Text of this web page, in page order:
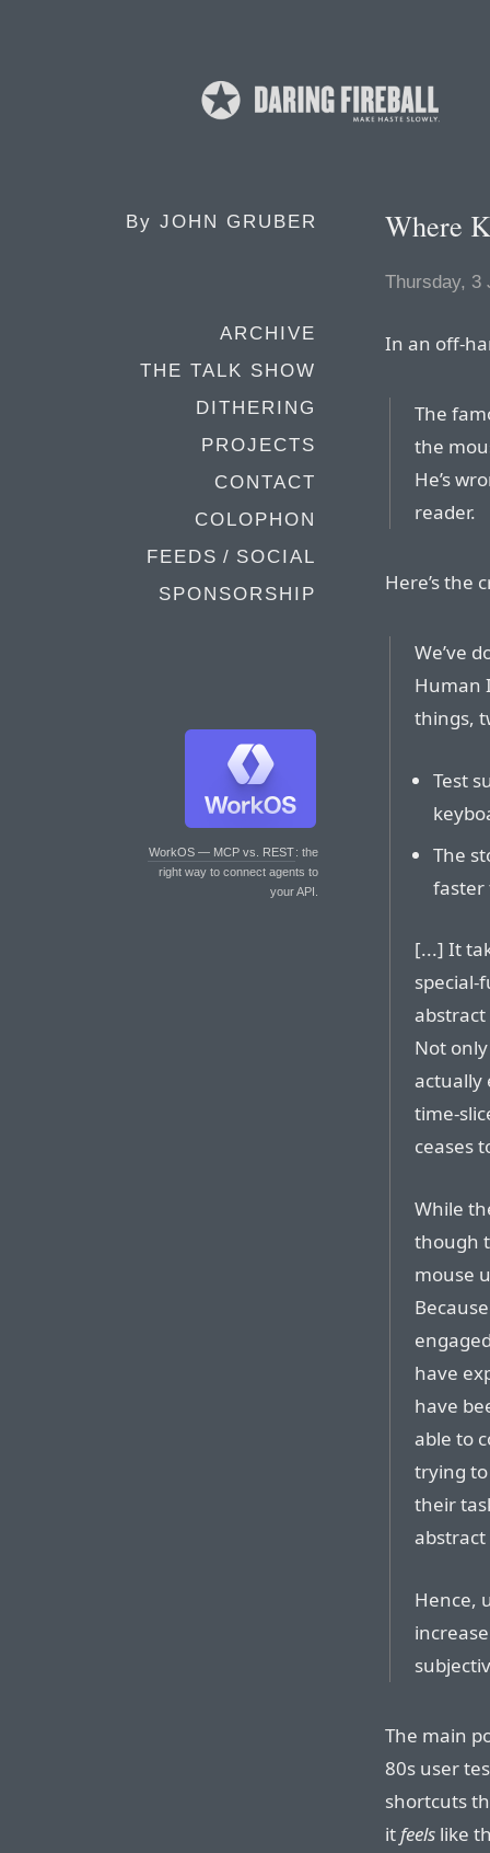
By JOHN GRUBER
ARCHIVE
THE TALK SHOW
DITHERING
PROJECTS
CONTACT
COLOPHON
FEEDS / SOCIAL
SPONSORSHIP
WorkOS — MCP vs. REST: the
right way to connect agents to
your API.
Where
Thursday, 3
In an off-
The
the
He’s
reader.
Here’s the
We’ve
Human
things,
Test
The
faster
[...] It
special-
abstract
Not
actually
time-
ceases
While
though
mouse
have
have
able to
trying to
their
abstract
Hence,
The main
80s user
shortcuts
itfeels like